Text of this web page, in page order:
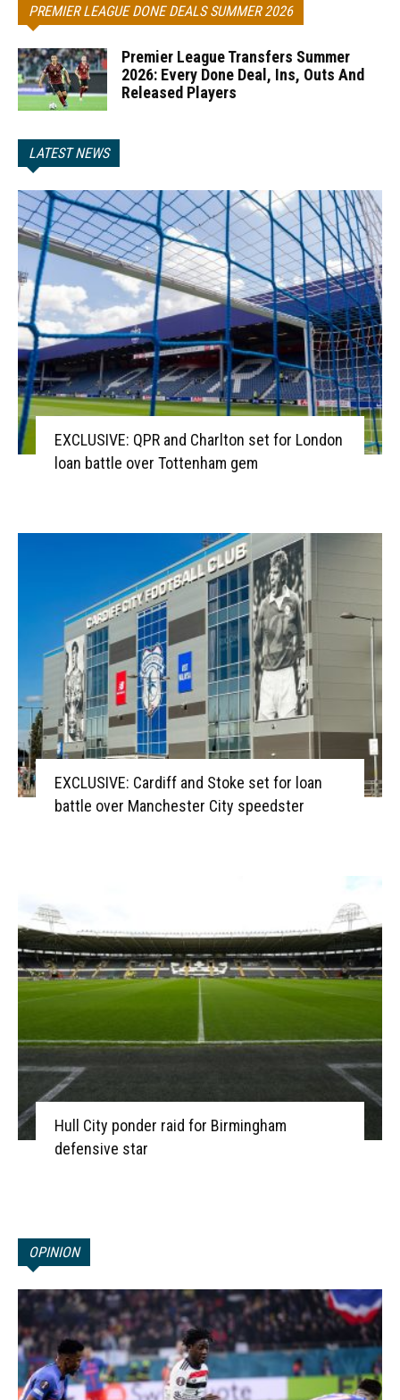
PREMIER LEAGUE DONE DEALS SUMMER 2026
Premier League Transfers Summer
2026: Every Done Deal, Ins, Outs And
Released Players
LATEST NEWS
EXCLUSIVE: QPR and Charlton set for London
loan battle over Tottenham gem
EXCLUSIVE: Cardiff and Stoke set for loan
battle over Manchester City speedster
Hull City ponder raid for Birmingham
defensive star
OPINION